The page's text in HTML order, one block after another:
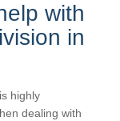
with
in
highly
dealing with